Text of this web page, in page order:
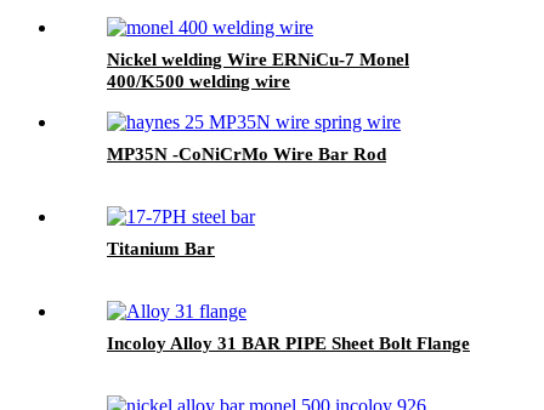
Nickel welding Wire ERNiCu-7 Monel
400/K500 welding wire
MP35N -CoNiCrMo Wire Bar Rod
Titanium Bar
Incoloy Alloy 31 BAR PIPE Sheet Bolt Flange